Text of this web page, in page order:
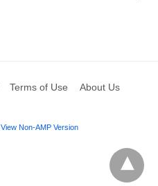
Terms of Use About Us
View Non-AMP Version